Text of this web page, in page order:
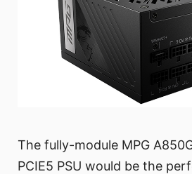
The fully-module MPG
PCIE5 PSU would be the